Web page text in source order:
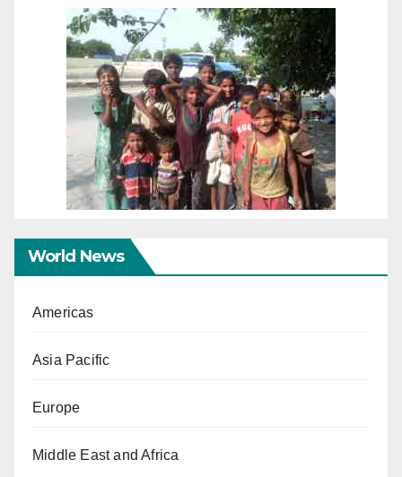
World News
Americas
Asia Pacific
Europe
Middle East and Africa